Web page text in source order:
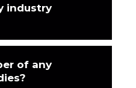
industry
of any